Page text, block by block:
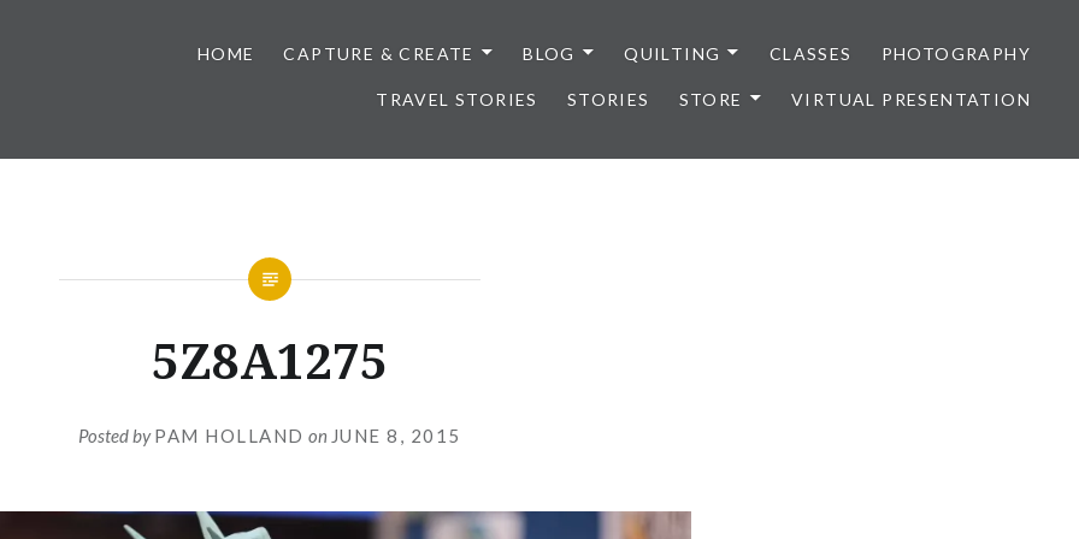
HOME CAPTURE & CREATE BLOG QUILTING CLASSES PHOTOGRAPHY
TRAVEL STORIES STORIES STORE VIRTUAL PRESENTATION
5Z8A1275
Posted byPAM HOLLAND on JUNE 8, 2015